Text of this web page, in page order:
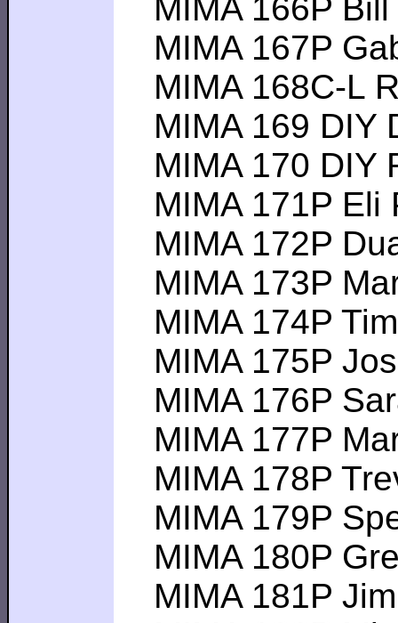
MIMA 166P
MIMA 167P
MIMA 168C-L
MIMA 169 DIY
MIMA 170 DIY
MIMA 171P Eli
MIMA 172P
MIMA 173P
MIMA 174P
MIMA 175P
MIMA 176P
MIMA 177P
MIMA 178P
MIMA 179P
MIMA 180P
MIMA 181P